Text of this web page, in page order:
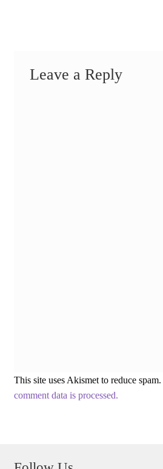
Leave a Reply
This site uses Akismet to reduce spam.
comment data is processed.